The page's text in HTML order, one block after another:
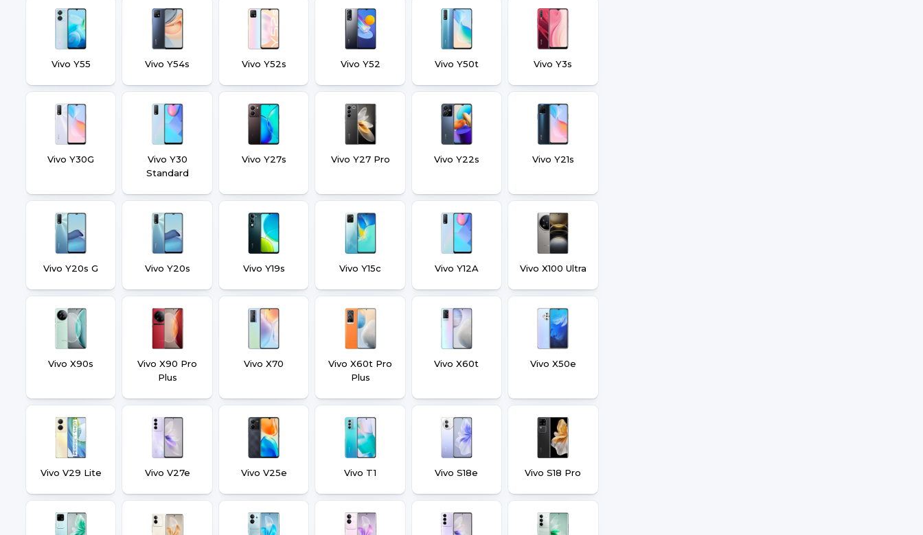
Vivo Y55 Vivo Y54s Vivo Y52s Vivo Y52 Vivo Y50t Vivo Y3s
Vivo Y30G
Vivo Y30
Standard
Vivo Y27s Vivo Y27 Pro Vivo Y22s Vivo Y21s
Vivo Y20s G Vivo Y20s Vivo Y19s Vivo Y15c Vivo Y12A Vivo X100 Ultra
Vivo X90s
Vivo X90 Pro
Plus
Vivo X70
Vivo X60t Pro
Plus
Vivo X60t Vivo X50e
Vivo V29 Lite Vivo V27e Vivo V25e Vivo T1 Vivo S18e Vivo S18 Pro